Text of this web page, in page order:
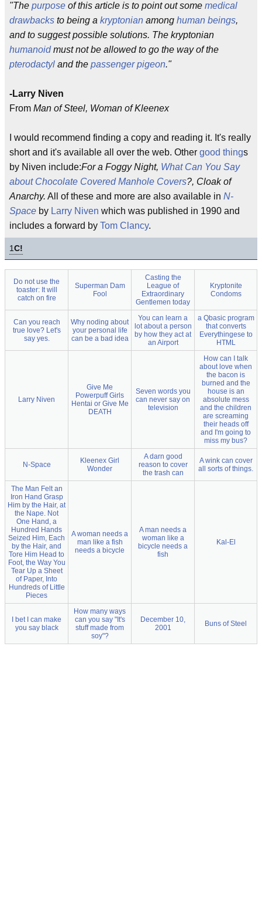
"The purpose of this article is to point out some medical
drawbacks to being a kryptonian among human beings,
and to suggest possible solutions. The kryptonian
humanoidmust not be allowed to go the way of the
pterodactyl and the passenger pigeon."
-Larry Niven
From Man of Steel, Woman of Kleenex
I would recommend finding a copy and reading it. It's really
short and it's available all over the web. Other good things
by Niven include:For a Foggy Night, What Can You Say
about Chocolate Covered Manhole Covers?, Cloak of
Anarchy. All of these and more are also available in N-
Space by Larry Niven which was published in 1990 and
includes a forward by Tom Clancy.
1C!
Do not use the
toaster: It will
catch on fire
Superman Dam
Fool
Casting the
League of
Extraordinary
Gentlemen today
Kryptonite
Condoms
Can you reach
true love? Let's
say yes.
Why noding about
your personal life
can be a bad idea
You can learn a
lot about a person
by how they act at
an Airport
a Qbasic program
that converts
Everythingese to
HTML
Larry Niven
Give Me
Powerpuff Girls
Hentai or Give Me
DEATH
Seven words you
can never say on
television
How can I talk
about love when
the bacon is
burned and the
house is an
absolute mess
and the children
are screaming
their heads off
and I'm going to
miss my bus?
N-Space
Kleenex Girl
Wonder
A darn good
reason to cover
the trash can
A wink can cover
all sorts of things.
The Man Felt an
Iron Hand Grasp
Him by the Hair, at
the Nape. Not
One Hand, a
Hundred Hands
Seized Him, Each
by the Hair, and
Tore Him Head to
Foot, the Way You
Tear Up a Sheet
of Paper, Into
Hundreds of Little
Pieces
A woman needs a
man like a fish
needs a bicycle
A man needs a
woman like a
bicycle needs a
fish
Kal-El
I bet I can make
you say black
How many ways
can you say "It's
stuff made from
soy"?
December 10,
2001
Buns of Steel